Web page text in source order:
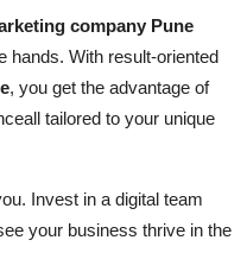
company Pune
hands. With result-oriented
, you get the advantage of
tailored to your unique
Invest in a digital team
your business thrive in the